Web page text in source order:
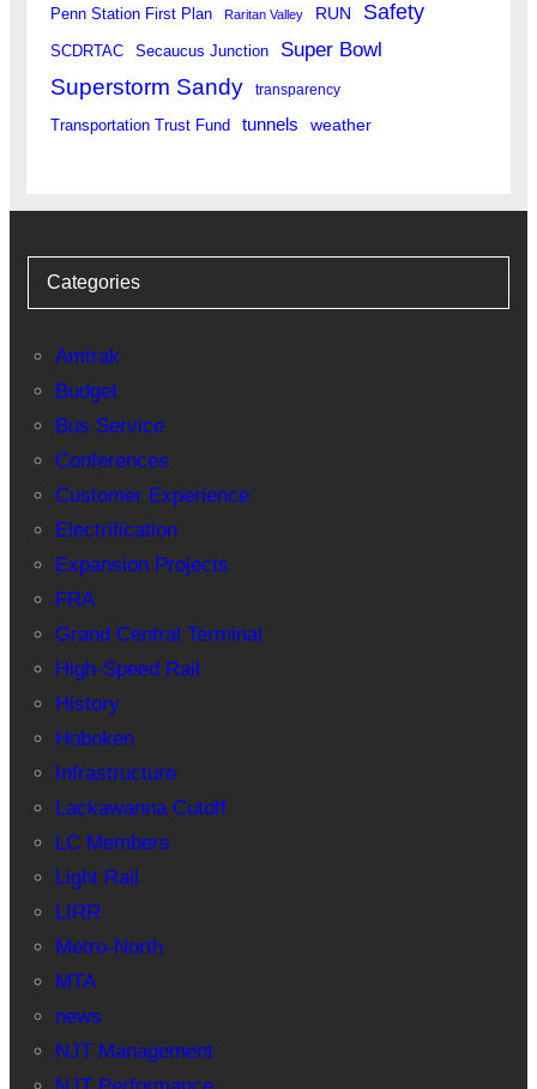
Penn Station First Plan Raritan Valley RUN Safety
SCDRTAC Secaucus Junction Super Bowl
Superstorm Sandy transparency
Transportation Trust Fund tunnels weather
Categories
Amtrak
Budget
Bus Service
Conferences
Customer Experience
Electrification
Expansion Projects
FRA
Grand Central Terminal
High-Speed Rail
History
Hoboken
Infrastructure
Lackawanna Cutoff
LC Members
Light Rail
LIRR
Metro-North
MTA
news
NJT Management